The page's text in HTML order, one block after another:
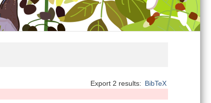
Export 2 results: BibTeX